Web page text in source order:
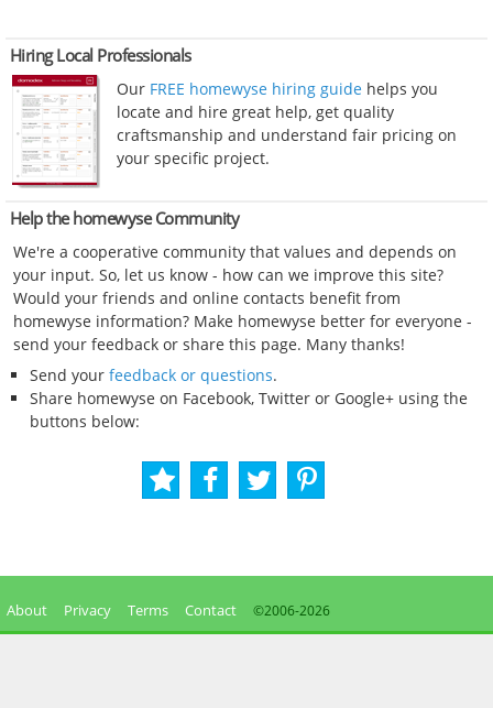
Hiring Local Professionals
Our FREE homewyse hiring guide helps you
locate and hire great help, get quality
craftsmanship and understand fair pricing on
your specific project.
Help the homewyse Community
We're a cooperative community that values and depends on
your input. So, let us know - how can we improve this site?
Would your friends and online contacts benefit from
homewyse information? Make homewyse better for everyone -
send your feedback or share this page. Many thanks!
Send your feedback or questions.
Share homewyse on Facebook, Twitter or Google+ using the
buttons below:
About Privacy Terms Contact ©2006-2026